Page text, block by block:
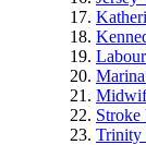
Trinity